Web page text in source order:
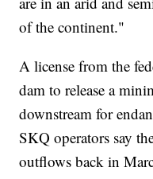
of the continent."
A license from the
dam to release a
downstream for
SKQ operators say
outflows back in